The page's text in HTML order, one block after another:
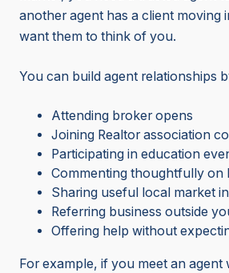
another agent has a client moving
want them to think of you.
You can build agent relationships
Attending broker opens
Joining Realtor association
Participating in education
Commenting thoughtfully on
Sharing useful local market
Referring business outside
Offering help without
For example, if you meet an